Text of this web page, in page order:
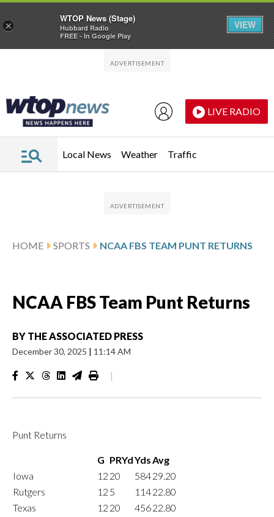
LIVE RADIO
Local News Weather Traffic
HOME SPORTS NCAA FBS TEAM PUNT RETURNS
NCAA FBS Team Punt Returns
BY THE ASSOCIATED PRESS
December 30, 2025 | 11:14 AM
|
Punt Returns
G PRYdYdsAvg
Iowa
12 20 58429.20
Rutgers
12 5 11422.80
Texas
12 20 45622.80
×
WTOP News (Stage)
Hubbard Radio
FREE - In Google Play
VIEW